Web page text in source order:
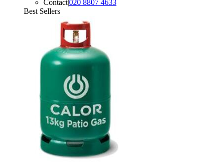
Contact|020 8807 4633
Best Sellers